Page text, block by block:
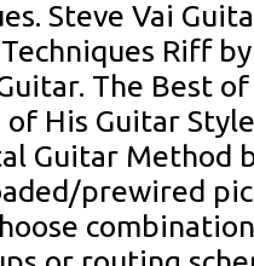
Steve Vai
Riff
The Best
His Guitar
Guitar Method
prewired